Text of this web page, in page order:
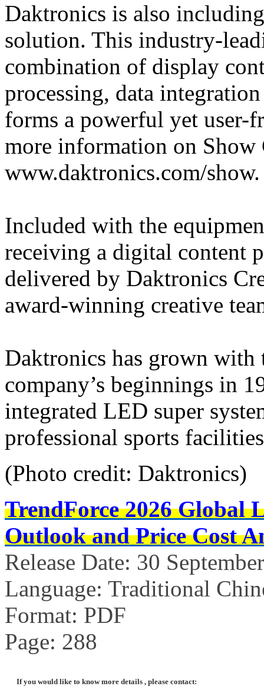
Daktronics is also
solution. This industry-
combination of display
processing, data
forms a powerful yet
more information on
www.daktronics.com/show.
Included with the
receiving a digital content
delivered by Daktronics
award-winning creative
Daktronics has grown
company’s beginnings in
integrated LED super
professional sports
(Photo credit: Daktronics)
TrendForce 2026 Global
Outlook and Price Cost
Release Date: 30
Language: Traditional
Format: PDF
Page: 288
If you would like to know more details , please contact: